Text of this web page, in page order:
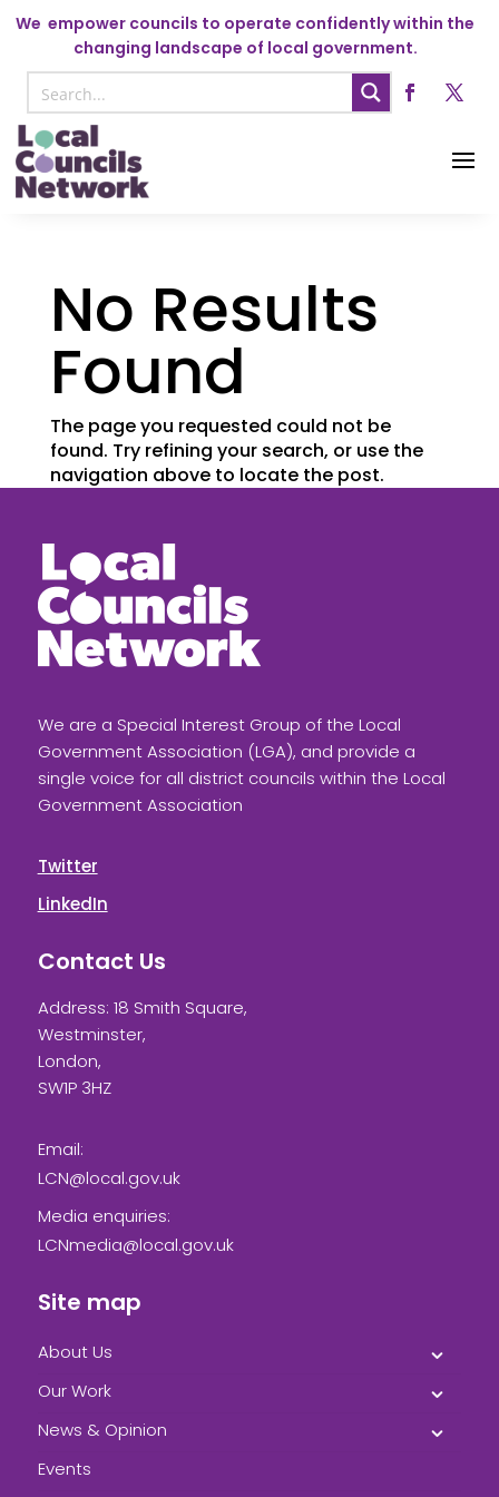
We empower councils to operate confidently within the
changing landscape of local government.
No Results
Found
The page you requested could not be
found. Try refining your search, or use the
navigation above to locate the post.
We are a Special Interest Group of the Local
Government Association (LGA), and provide a
single voice for all district councils within the Local
Government Association
Twitter
LinkedIn
Contact Us
Address: 18 Smith Square,
Westminster,
London,
SW1P 3HZ
Email:
LCN@local.gov.uk
Media enquiries:
LCNmedia@local.gov.uk
Site map
About Us
Our Work
News & Opinion
Events